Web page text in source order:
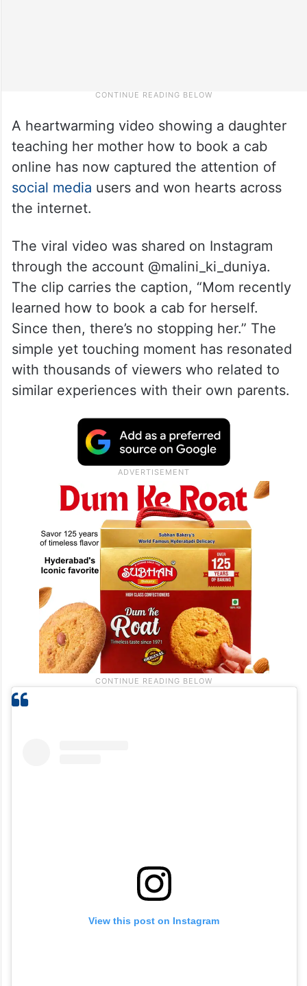
A heartwarming video showing a daughter
teaching her mother how to book a cab
online has now captured the attention of
social mediausers and won hearts across
the internet.
The viral video was shared on Instagram
through the account @malini_ki_duniya.
The clip carries the caption, “Mom recently
learned how to book a cab for herself.
Since then, there’s no stopping her.” The
simple yet touching moment has resonated
with thousands of viewers who related to
similar experiences with their own parents.